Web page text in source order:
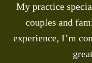
My practice
couples and
experience, I’m